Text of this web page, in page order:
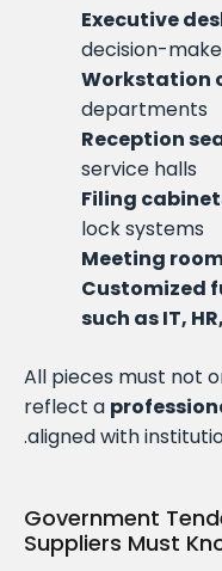
Executive
decision-
Workstation
departments
Reception
service halls
Filing
lock systems
Meeting
Customized
such as IT,
All pieces must not
reflect a
aligned with
Government
Suppliers Must